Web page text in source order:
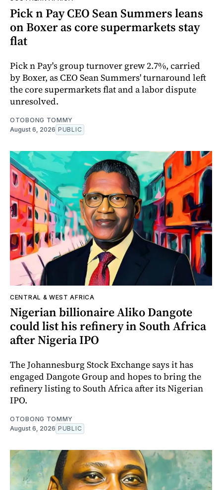
Pick n Pay CEO Sean Summers leans
on Boxer as core supermarkets stay
flat
Pick n Pay's group turnover grew 2.7%, carried
by Boxer, as CEO Sean Summers' turnaround left
the core supermarkets flat and a labor dispute
unresolved.
OTOBONG TOMMY
August 6, 2026 PUBLIC
CENTRAL & WEST AFRICA
Nigerian billionaire Aliko Dangote
could list his refinery in South Africa
after Nigeria IPO
The Johannesburg Stock Exchange says it has
engaged Dangote Group and hopes to bring the
refinery listing to South Africa after its Nigerian
IPO.
OTOBONG TOMMY
August 6, 2026 PUBLIC